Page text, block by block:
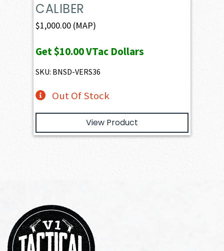
CALIBER
$1,000.00 (MAP)
Get$10.00VTac Dollars
SKU: BNSD-VERS36
Out Of Stock
View Product